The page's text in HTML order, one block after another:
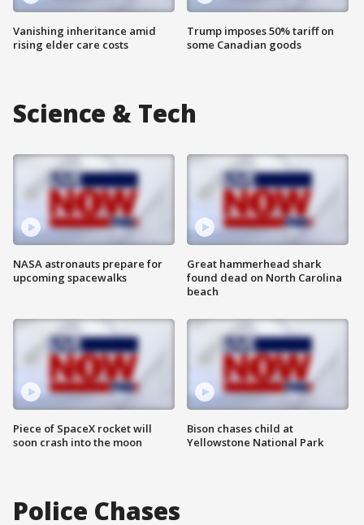
Vanishing inheritance amid
rising elder care costs
Trump imposes 50% tariff on
some Canadian goods
Science & Tech
NASA astronauts prepare for
upcoming spacewalks
Piece of SpaceX rocket will
soon crash into the moon
Great hammerhead shark
found dead on North Carolina
beach
Bison chases child at
Yellowstone National Park
Police Chases